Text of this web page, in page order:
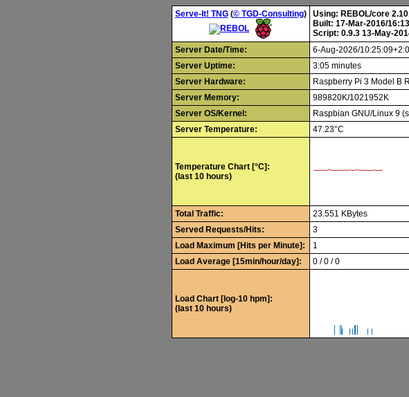
Serve-It! TNG(© TGD-Consulting)
Using: REBOL/core
Built: 17-Mar-2016/
Script: 0.9.3 13-May-
Server Date/Time:
6-Aug-2026/
Server Uptime:
3:05 minutes
Server Hardware:
Raspberry Pi 3 Model B
Server Memory:
989820K/1021952K
Server OS/Kernel:
Raspbian GNU/Linux 9
Server Temperature:
47.23°C
Temperature Chart [°C]:
(last 10 hours)
Total Traffic:
23.551 KBytes
Served Requests/Hits:
3
Load Maximum [Hits per Minute]:
1
Load Average [15min/hour/day]:
0 / 0 / 0
Load Chart [log-10 hpm]:
(last 10 hours)